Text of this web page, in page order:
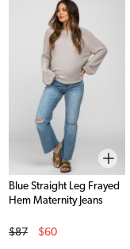
Blue Straight Leg Frayed
Hem Maternity Jeans
Original Price
$87
$60